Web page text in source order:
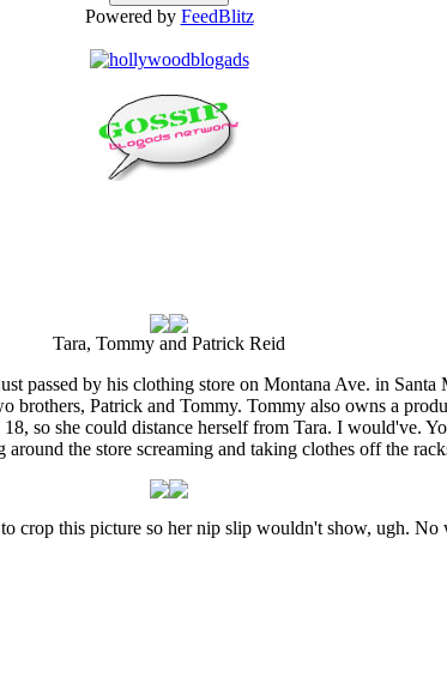
Powered by FeedBlitz
Tara, Tommy and Patrick Reid
passed by his clothing store on Montana Ave. in
Patrick and Tommy. Tommy also owns a
so she could distance herself from Tara. I would've.
the store screaming and taking clothes off the
crop this picture so her nip slip wouldn't show, ugh.